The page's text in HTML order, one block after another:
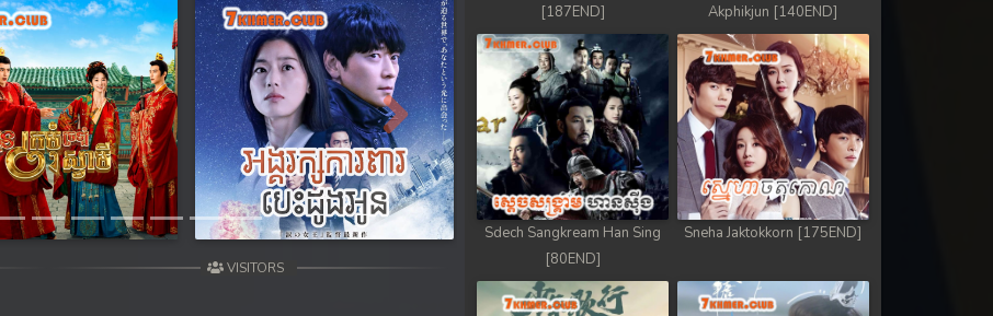
Next
VISITORS
[187END]
Akphikjun [140END]
Sdech Sangkream Han Sing
[80END]
Sneha Jaktokkorn [175END]